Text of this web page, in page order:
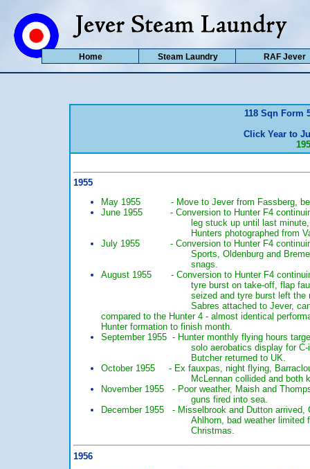
118 Sqn Form
Click Year to
1955
May 1955 - Move to Jever from Fassberg,
June 1955 - Conversion to Hunter F4
leg stuck up until last
Hunters photographed from
July 1955 - Conversion to Hunter F4
Sports, Oldenburg and
snags.
August 1955 - Conversion to Hunter F4
tyre burst on take-off, flap
seized and tyre burst left the
Sabres attached to Jever,
compared to the Hunter 4 - almost identical
Hunter formation to finish month.
September 1955 - Hunter monthly flying hours
solo aerobatics display for
Butcher returned to UK.
October 1955 - Ex fauxpas, night flying,
McLennan collided and both
November 1955 - Poor weather, Maish and
guns fired into sea.
December 1955 - Misselbrook and Dutton
Ahlhorn, bad weather limited
Christmas.
1956
Home Steam Laundry RAF Jever